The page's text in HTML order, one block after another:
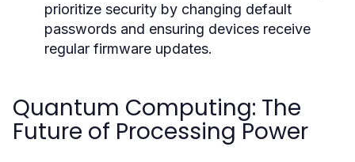
prioritize security by changing default
passwords and ensuring devices receive
regular firmware updates.
Quantum Computing: The
Future of Processing Power